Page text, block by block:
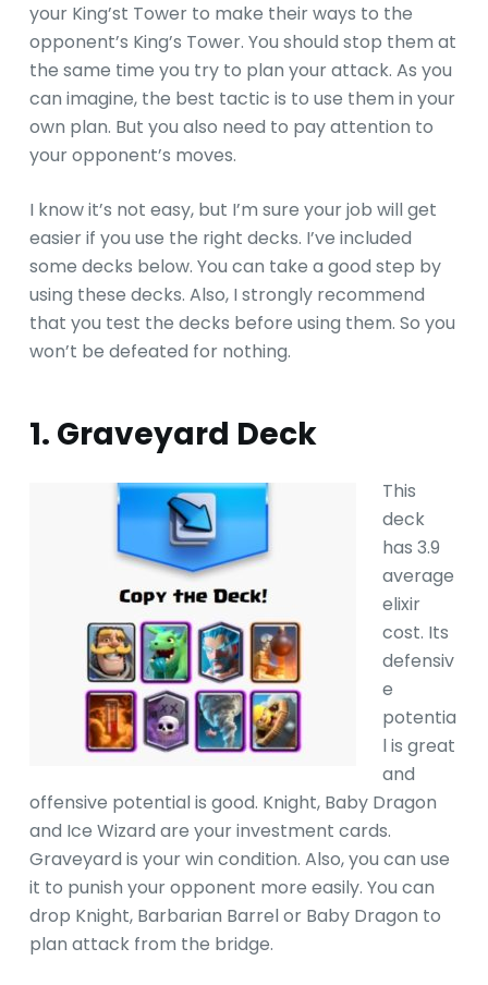
your King’st Tower to make their ways to the
opponent’s King’s Tower. You should stop them at
the same time you try to plan your attack. As you
can imagine, the best tactic is to use them in your
own plan. But you also need to pay attention to
your opponent’s moves.
I know it’s not easy, but I’m sure your job will get
easier if you use the right decks. I’ve included
some decks below. You can take a good step by
using these decks. Also, I strongly recommend
that you test the decks before using them. So you
won’t be defeated for nothing.
1. Graveyard Deck
This
deck
has 3.9
average
elixir
cost. Its
defensiv
e
potentia
l is great
and
offensive potential is good. Knight, Baby Dragon
and Ice Wizard are your investment cards.
Graveyard is your win condition. Also, you can use
it to punish your opponent more easily. You can
drop Knight, Barbarian Barrel or Baby Dragon to
plan attack from the bridge.